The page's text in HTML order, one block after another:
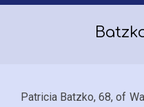
HOME
Patricia Batzko, 68, of